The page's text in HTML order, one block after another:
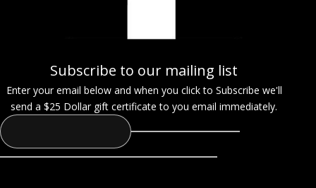
Subscribe to our mailing list
Enter your email below and when you click to Subscribe we'll
send a $25 Dollar gift certificate to you email immediately.